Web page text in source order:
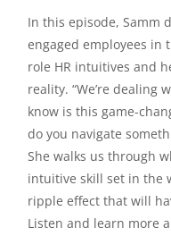
In this episode, Samm
engaged employees in
role HR intuitives and
reality. “We’re dealing
know is this game-
do you navigate
She walks us through
intuitive skill set in the
ripple effect that will
Listen and learn more